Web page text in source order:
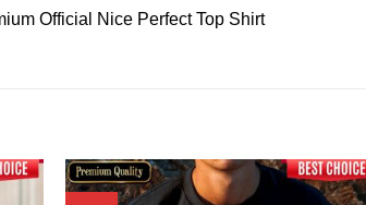
Official Nice Perfect Top Shirt